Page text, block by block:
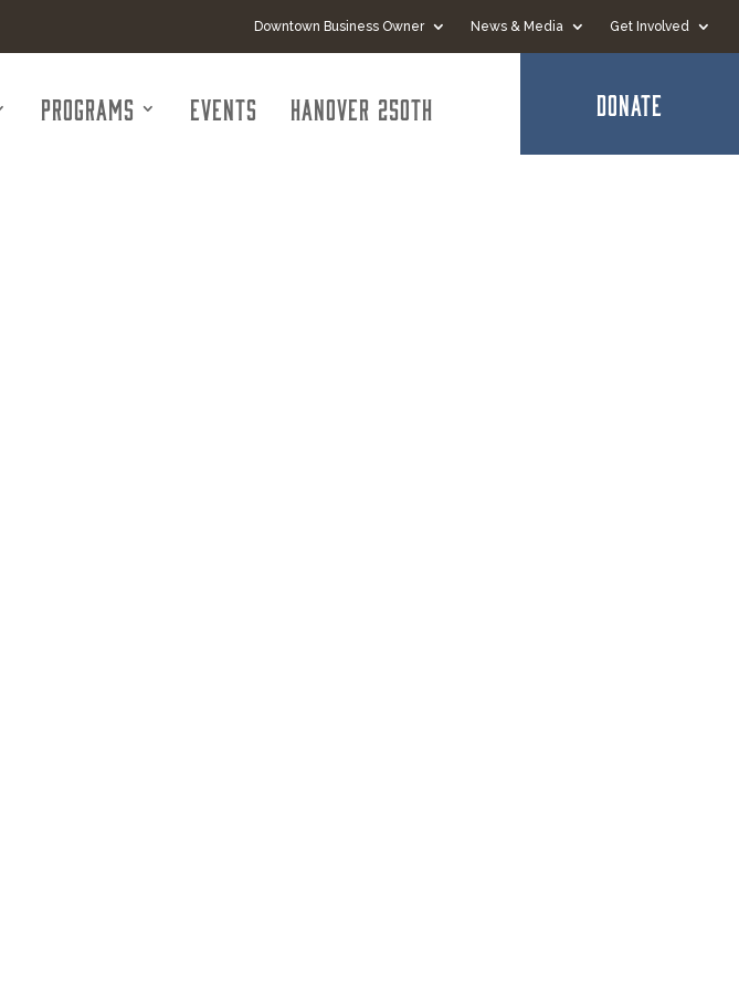
Downtown Business Owner News & Media Get Involved
Programs Events Hanover 250th DONATE